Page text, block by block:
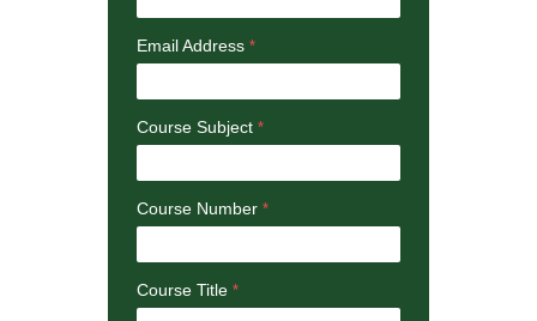
Email Address
Course Subject
Course Number
Course Title